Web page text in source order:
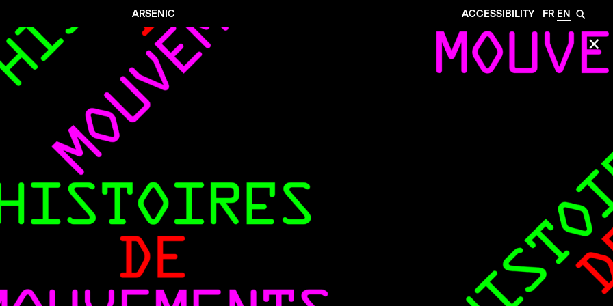
ARSENIC ACCESSIBILITY FR EN 🔎
✕